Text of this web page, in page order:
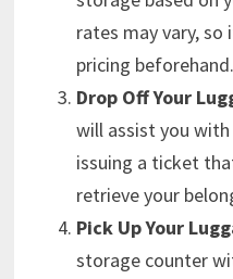
rates may vary, so
pricing beforehand.
Drop Off Your
will assist you
issuing a ticket
retrieve your
Pick Up Your
storage counter